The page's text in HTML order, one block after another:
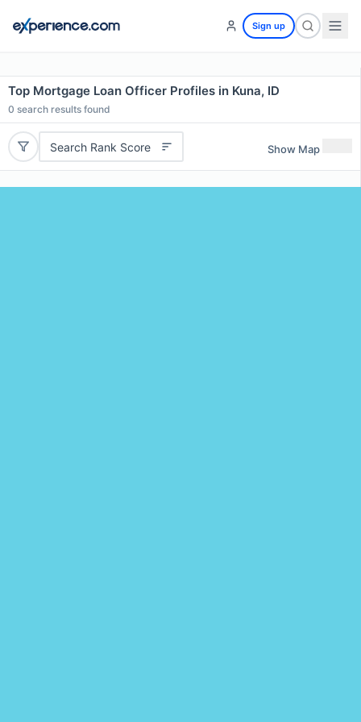
Sign up
Top Mortgage Loan Officer Profiles in Kuna, ID
0 search results found
Search Rank Score Show Map